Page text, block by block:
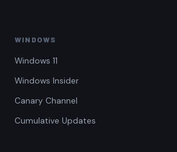
WINDOWS
Windows 11
Windows Insider
Canary Channel
Cumulative Updates